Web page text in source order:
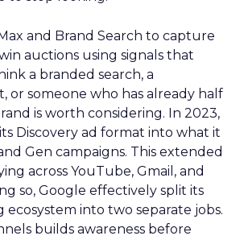
and Brand Search to capture
auctions using signals that
a branded search, a
or someone who has already half
is worth considering. In 2023,
Discovery ad format into what it
Gen campaigns. This extended
across YouTube, Gmail, and
so, Google effectively split its
ecosystem into two separate jobs.
builds awareness before